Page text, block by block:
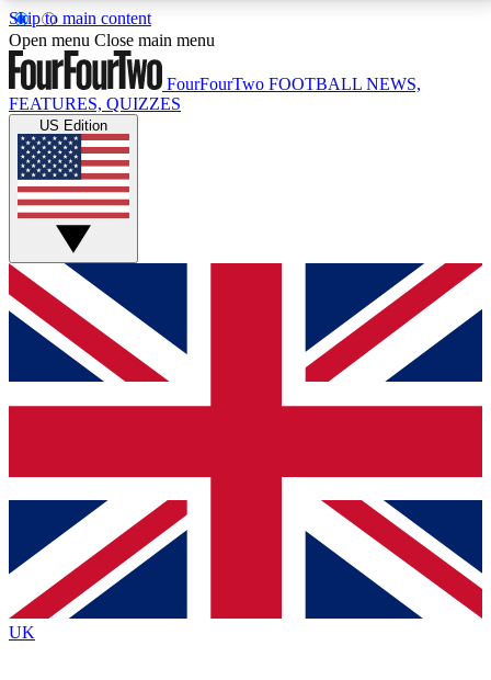
Skip to main content
17
MEMBER FEATURESACCESS AVAILABLE
Live Q&A Sessions
Weekly interactive sessions
GET CLUB ACCESS QUICK
For the quickest way to join, simply enter your email
below and get access. We will send a confirmation
and sign you up to our newsletter to keep you
Contact me with news and offers from other Future
brands
By submitting your information you agree to the Terms & Conditionsand
Privacy
Policyand are aged 16 or over.
Open menu Close main menu
FourFourTwo FOOTBALL NEWS,
FEATURES, QUIZZES
US Edition
UK